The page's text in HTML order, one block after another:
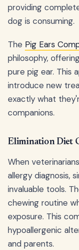
providing
dog is consuming.
The Pig Ears
philosophy,
pure pig ear. This
introduce new
exactly what
companions.
Elimination Diet
When
allergy diagnosis,
invaluable tools.
chewing routine
exposure. This
hypoallergenic
and parents.